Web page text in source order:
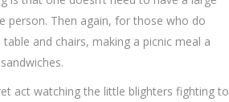
person. Then again, for those who do
and chairs, making a picnic meal a
act watching the little blighters fighting to